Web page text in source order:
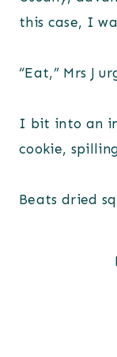
this case, I
“Eat,” Mrs J
I bit into an
cookie,
Beats dried